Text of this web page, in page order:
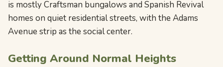
is mostly Craftsman bungalows and Spanish Revival
homes on quiet residential streets, with the Adams
Avenue strip as the social center.
Getting Around Normal Heights